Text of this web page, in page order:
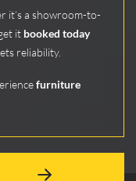
it’s a showroom-to-
it booked today
reliability.
furniture